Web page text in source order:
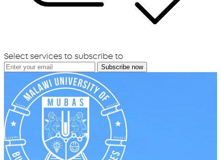
Select services to subscribe to
Subscribe now